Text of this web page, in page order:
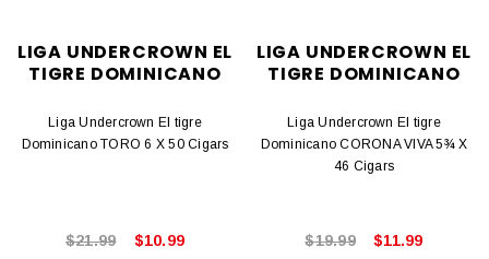
LIGA UNDERCROWN EL
TIGRE DOMINICANO
Liga Undercrown El tigre
Dominicano TORO 6 X 50 Cigars
$21.99 $10.99
LIGA UNDERCROWN EL
TIGRE DOMINICANO
Liga Undercrown El tigre
Dominicano CORONA VIVA 5¾ X
46 Cigars
$19.99 $11.99